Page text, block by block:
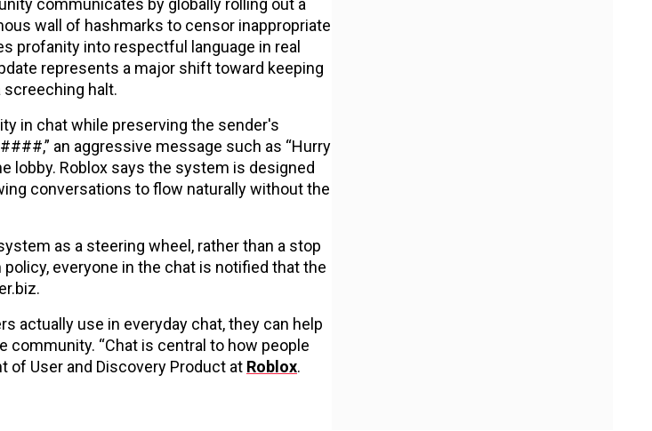
communicates by globally rolling out a
wall of hashmarks to censor inappropriate
profanity into respectful language in real
represents a major shift toward keeping
halt.
in chat while preserving the sender's
an aggressive message such as “Hurry
lobby. Roblox says the system is designed
conversations to flow naturally without the
as a steering wheel, rather than a stop
everyone in the chat is notified that the
actually use in everyday chat, they can help
“Chat is central to how people
of User and Discovery Product at Roblox.